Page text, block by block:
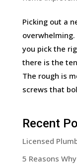
Picking out a
you pick the
there is the
The rough is
screws that
Recent
Licensed
5 Reasons